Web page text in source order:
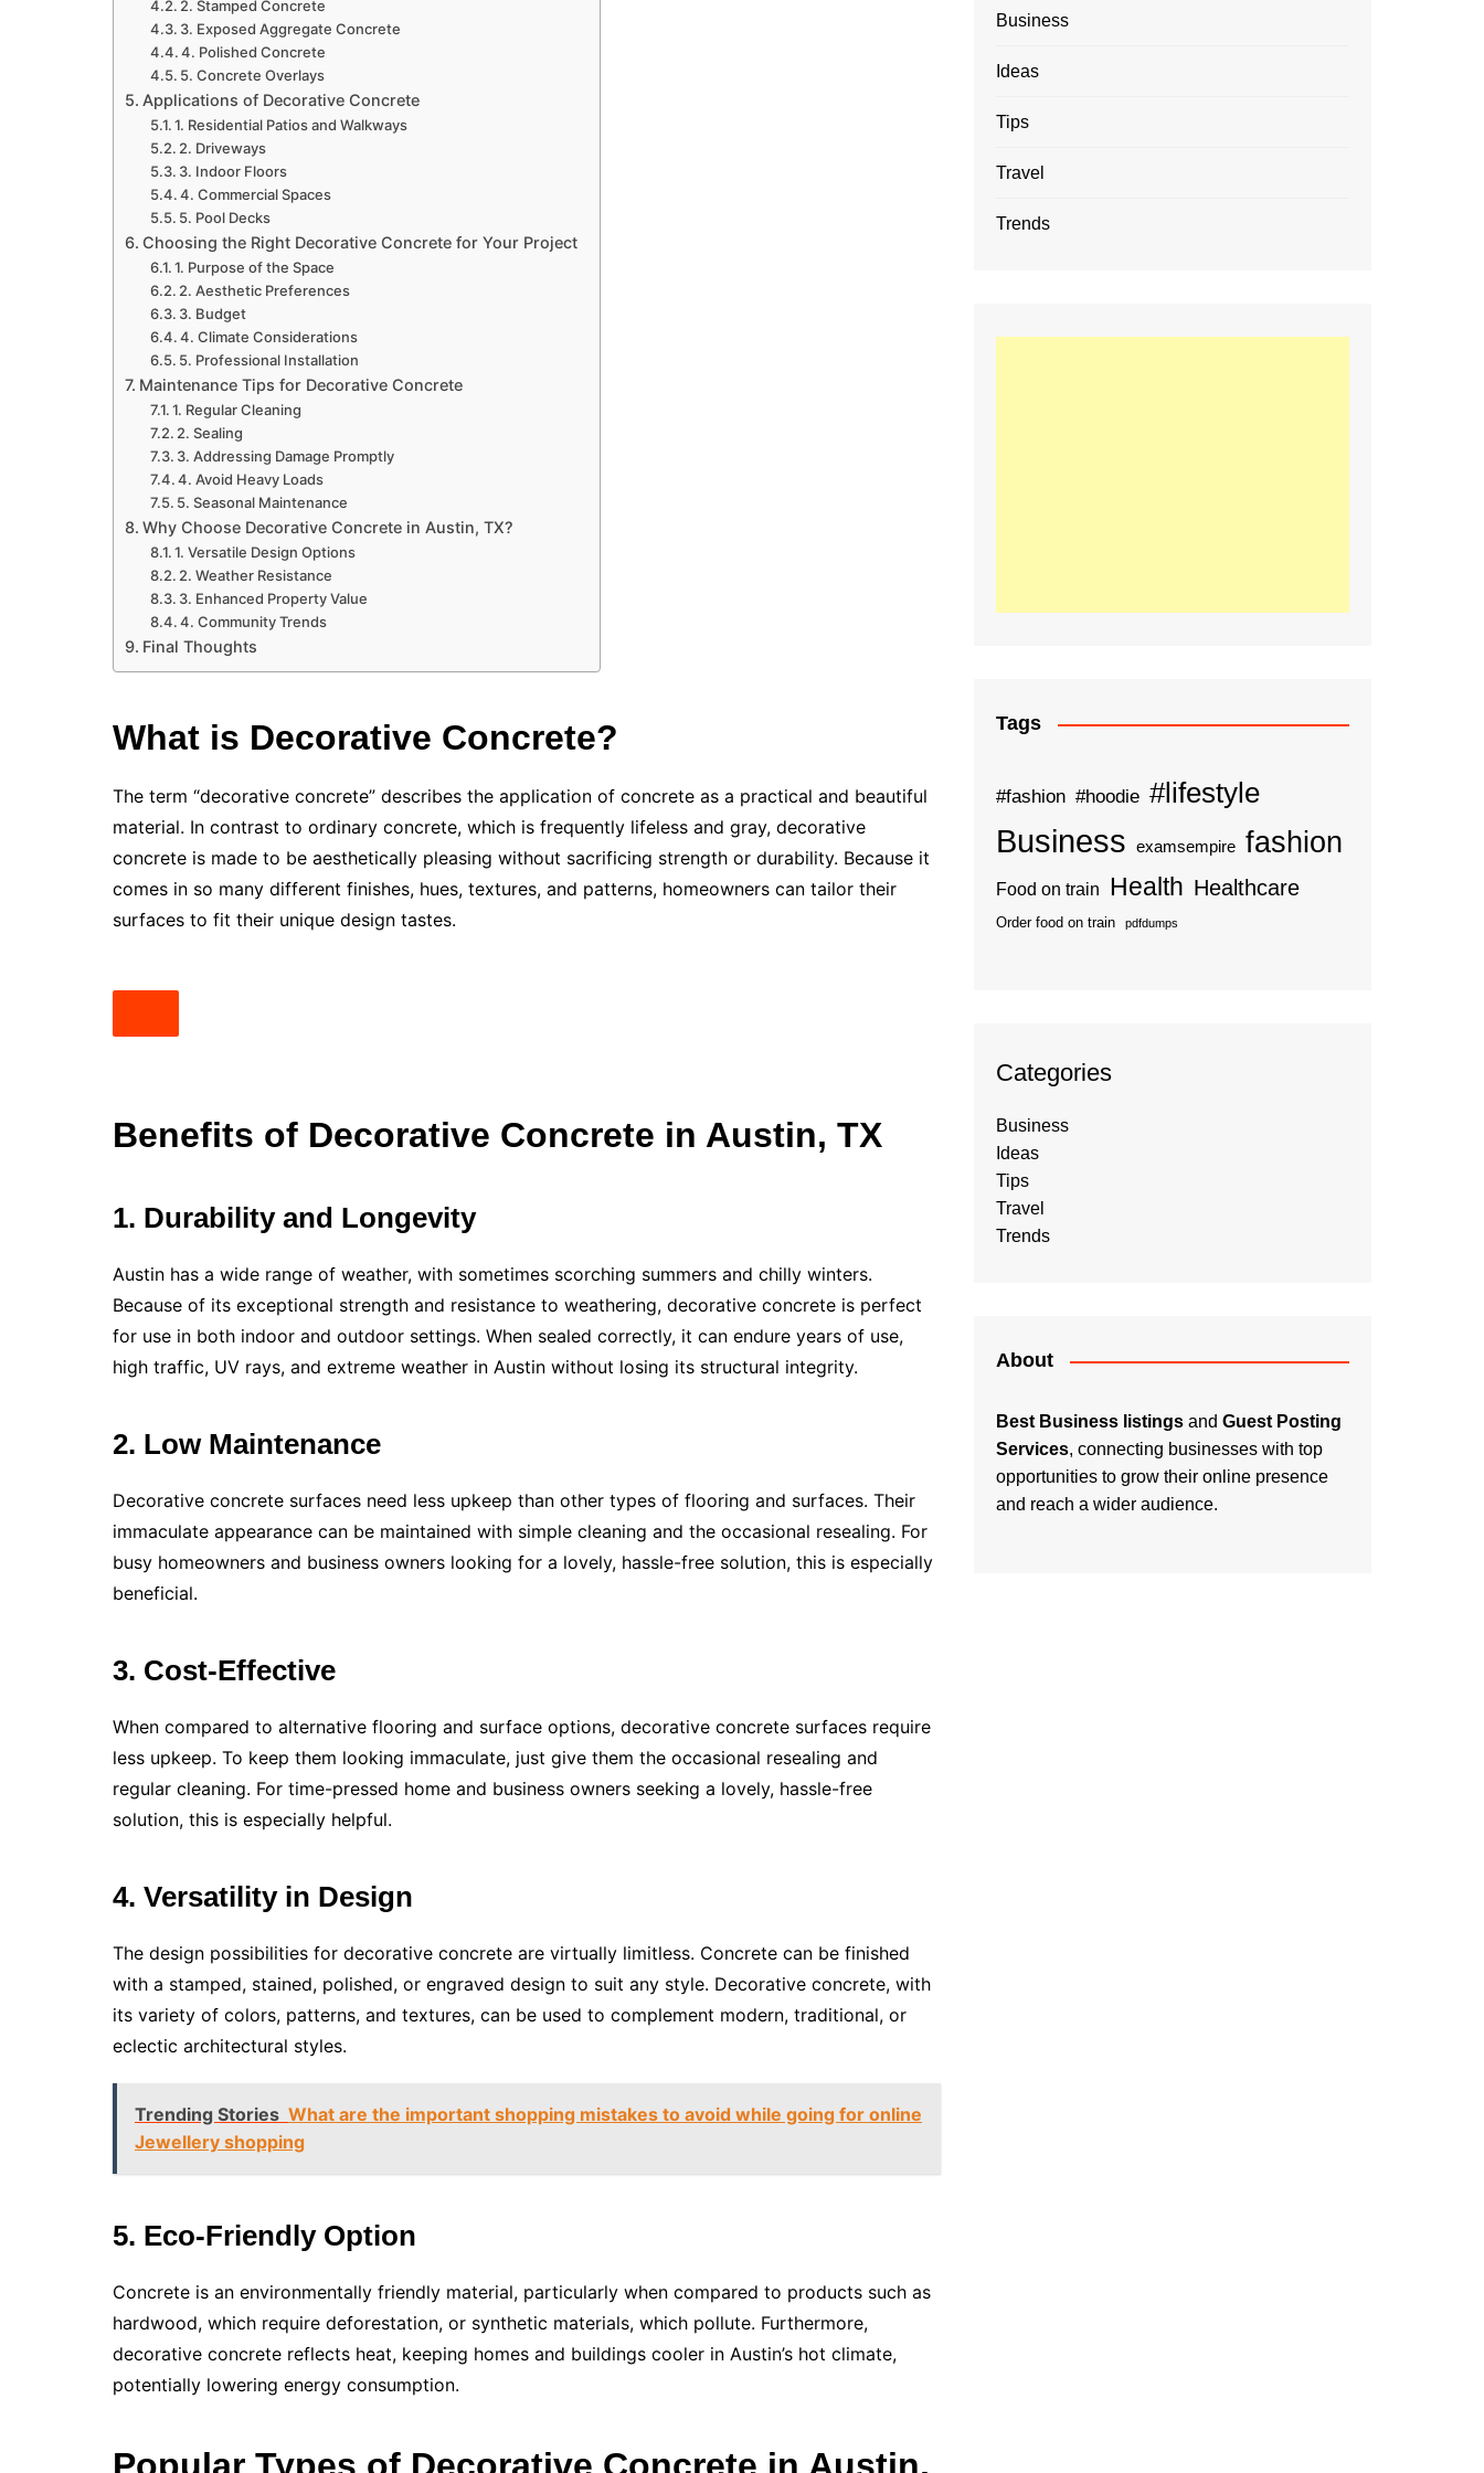
2. Stamped Concrete
3. Exposed Aggregate Concrete
4. Polished Concrete
5. Concrete Overlays
Applications of Decorative Concrete
1. Residential Patios and Walkways
2. Driveways
3. Indoor Floors
4. Commercial Spaces
5. Pool Decks
Choosing the Right Decorative Concrete for Your Project
1. Purpose of the Space
2. Aesthetic Preferences
3. Budget
4. Climate Considerations
5. Professional Installation
Maintenance Tips for Decorative Concrete
1. Regular Cleaning
2. Sealing
3. Addressing Damage Promptly
4. Avoid Heavy Loads
5. Seasonal Maintenance
Why Choose Decorative Concrete in Austin, TX?
1. Versatile Design Options
2. Weather Resistance
3. Enhanced Property Value
4. Community Trends
Final Thoughts
What is Decorative Concrete?
The term “decorative concrete” describes the application of concrete as a practical and beautiful
material. In contrast to ordinary concrete, which is frequently lifeless and gray, decorative
concrete is made to be aesthetically pleasing without sacrificing strength or durability. Because it
comes in so many different finishes, hues, textures, and patterns, homeowners can tailor their
surfaces to fit their unique design tastes.
Benefits of Decorative Concrete in Austin, TX
1. Durability and Longevity
Austin has a wide range of weather, with sometimes scorching summers and chilly winters.
Because of its exceptional strength and resistance to weathering, decorative concrete is perfect
for use in both indoor and outdoor settings. When sealed correctly, it can endure years of use,
high traffic, UV rays, and extreme weather in Austin without losing its structural integrity.
2. Low Maintenance
Decorative concrete surfaces need less upkeep than other types of flooring and surfaces. Their
immaculate appearance can be maintained with simple cleaning and the occasional resealing. For
busy homeowners and business owners looking for a lovely, hassle-free solution, this is especially
beneficial.
3. Cost-Effective
When compared to alternative flooring and surface options, decorative concrete surfaces require
less upkeep. To keep them looking immaculate, just give them the occasional resealing and
regular cleaning. For time-pressed home and business owners seeking a lovely, hassle-free
solution, this is especially helpful.
4. Versatility in Design
The design possibilities for decorative concrete are virtually limitless. Concrete can be finished
with a stamped, stained, polished, or engraved design to suit any style. Decorative concrete, with
its variety of colors, patterns, and textures, can be used to complement modern, traditional, or
eclectic architectural styles.
Trending Stories What are the important shopping mistakes to avoid while going for online
Jewellery shopping
5. Eco-Friendly Option
Concrete is an environmentally friendly material, particularly when compared to products such as
hardwood, which require deforestation, or synthetic materials, which pollute. Furthermore,
decorative concrete reflects heat, keeping homes and buildings cooler in Austin’s hot climate,
potentially lowering energy consumption.
Business
Ideas
Tips
Travel
Trends
Tags
#fashion #hoodie #lifestyle
Business examsempire fashion
Food on train Health Healthcare
Order food on train pdfdumps
Categories
Business
Ideas
Tips
Travel
Trends
About
Best Business listings and Guest Posting
Services, connecting businesses with top
opportunities to grow their online presence
and reach a wider audience.